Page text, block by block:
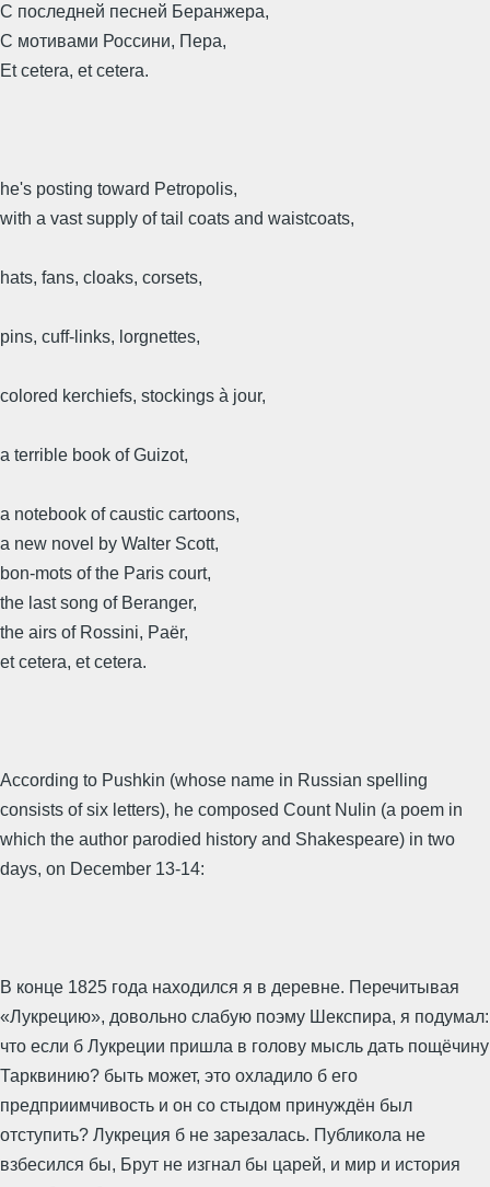
С последней песней Беранжера,
С мотивами Россини, Пера,
Et cetera, et cetera.
he's posting toward Petropolis,
with a vast supply of tail coats and waistcoats,
hats, fans, cloaks, corsets,
pins, cuff-links, lorgnettes,
colored kerchiefs, stockings à jour,
a terrible book of Guizot,
a notebook of caustic cartoons,
a new novel by Walter Scott,
bon-mots of the Paris court,
the last song of Beranger,
the airs of Rossini, Paër,
et cetera, et cetera.
According to Pushkin (whose name in Russian spelling
consists of six letters), he composed Count Nulin (a poem in
which the author parodied history and Shakespeare) in two
days, on December 13-14:
В конце 1825 года находился я в деревне. Перечитывая
«Лукрецию», довольно слабую поэму Шекспира, я подумал:
что если б Лукреции пришла в голову мысль дать пощёчину
Тарквинию? быть может, это охладило б его
предприимчивость и он со стыдом принуждён был
отступить? Лукреция б не зарезалась. Публикола не
взбесился бы, Брут не изгнал бы царей, и мир и история